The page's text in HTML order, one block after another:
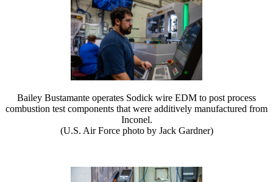
Bailey Bustamante operates Sodick wire EDM to post process
combustion test components that were additively manufactured from
Inconel.
(U.S. Air Force photo by Jack Gardner)